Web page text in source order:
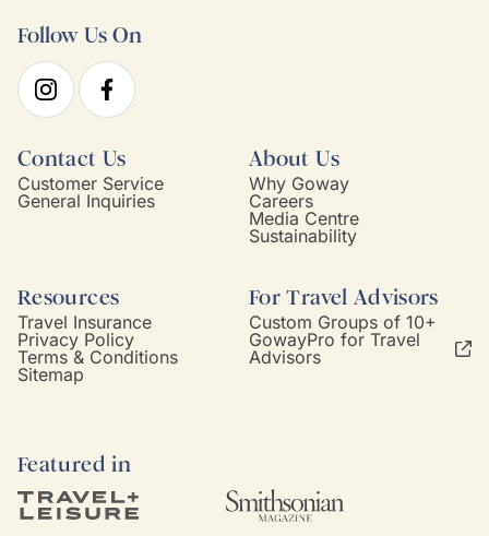
Follow Us On
Contact Us
Customer Service
General Inquiries
About Us
Why Goway
Careers
Media Centre
Sustainability
Resources
Travel Insurance
Privacy Policy
Terms & Conditions
Sitemap
For Travel Advisors
Custom Groups of 10+
GowayPro for Travel
Advisors
Featured in